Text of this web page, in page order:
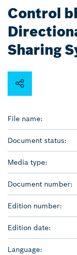
Control
Sharing
File name:
Document status:
Media type:
Document number:
Edition number:
Edition date:
Language: